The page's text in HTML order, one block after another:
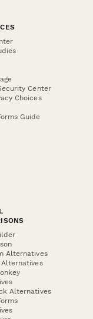
Center
Choices
Guide
Alternatives
Alternatives